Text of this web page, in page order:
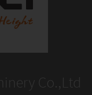
Co.,Ltd